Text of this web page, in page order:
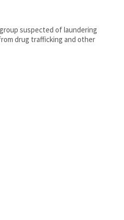
suspected of laundering
drug trafficking and other